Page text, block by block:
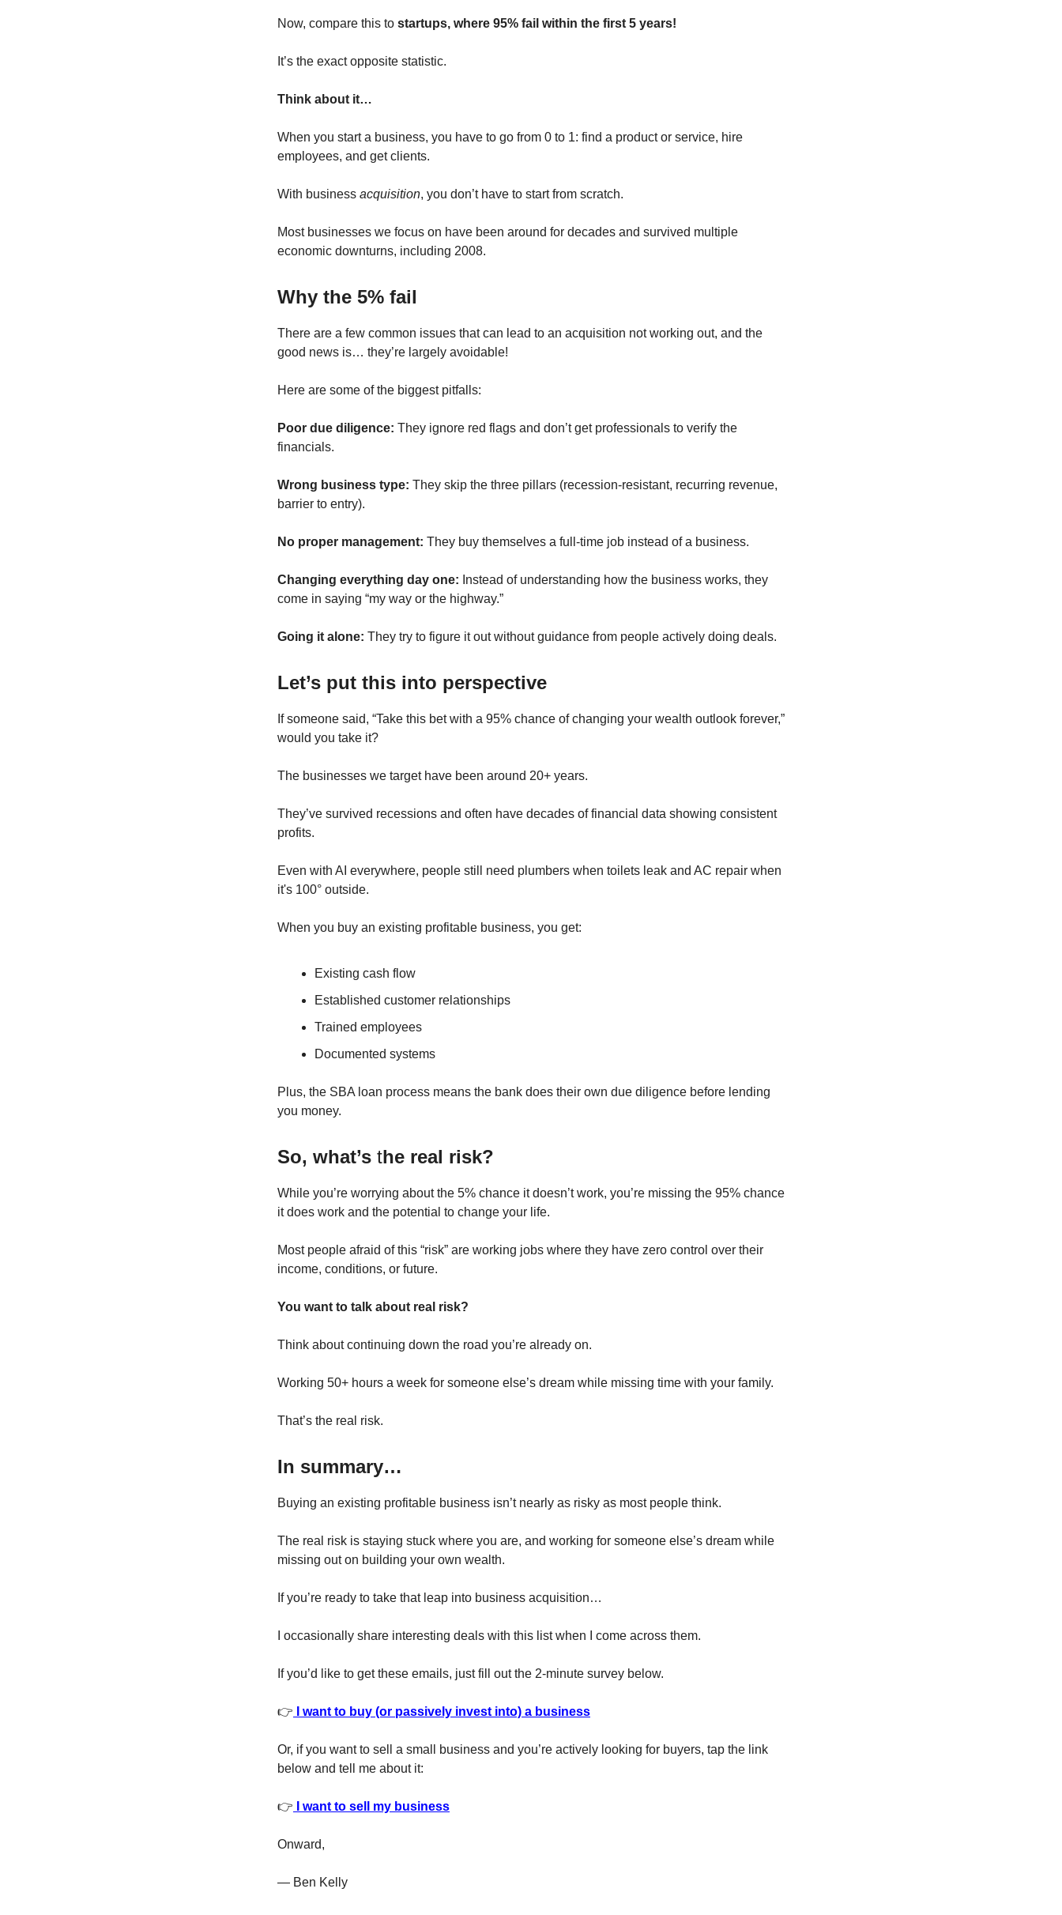
Now, compare this to startups, where 95% fail within the first 5 years!
It’s the exact opposite statistic.
Think about it…
When you start a business, you have to go from 0 to 1: find a product or service, hire
employees, and get clients.
With business acquisition, you don’t have to start from scratch.
Most businesses we focus on have been around for decades and survived multiple
economic downturns, including 2008.
Why the 5% fail
There are a few common issues that can lead to an acquisition not working out, and the
good news is… they’re largely avoidable!
Here are some of the biggest pitfalls:
Poor due diligence: They ignore red flags and don’t get professionals to verify the
financials.
Wrong business type: They skip the three pillars (recession-resistant, recurring revenue,
barrier to entry).
No proper management: They buy themselves a full-time job instead of a business.
Changing everything day one: Instead of understanding how the business works, they
come in saying “my way or the highway.”
Going it alone: They try to figure it out without guidance from people actively doing deals.
Let’s put this into perspective
If someone said, “Take this bet with a 95% chance of changing your wealth outlook forever,”
would you take it?
The businesses we target have been around 20+ years.
They’ve survived recessions and often have decades of financial data showing consistent
profits.
Even with AI everywhere, people still need plumbers when toilets leak and AC repair when
it's 100° outside.
When you buy an existing profitable business, you get:
Existing cash flow
Established customer relationships
Trained employees
Documented systems
Plus, the SBA loan process means the bank does their own due diligence before lending
you money.
So, what’s the real risk?
While you’re worrying about the 5% chance it doesn’t work, you’re missing the 95% chance
it does work and the potential to change your life.
Most people afraid of this “risk” are working jobs where they have zero control over their
income, conditions, or future.
You want to talk about real risk?
Think about continuing down the road you’re already on.
Working 50+ hours a week for someone else’s dream while missing time with your family.
That’s the real risk.
In summary…
Buying an existing profitable business isn’t nearly as risky as most people think.
The real risk is staying stuck where you are, and working for someone else’s dream while
missing out on building your own wealth.
If you’re ready to take that leap into business acquisition…
I occasionally share interesting deals with this list when I come across them.
If you’d like to get these emails, just fill out the 2-minute survey below.
👉 I want to buy (or passively invest into) a business
Or, if you want to sell a small business and you’re actively looking for buyers, tap the link
below and tell me about it:
👉 I want to sell my business
Onward,
— Ben Kelly